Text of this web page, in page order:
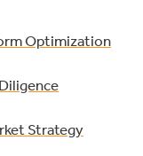
Optimization
Strategy